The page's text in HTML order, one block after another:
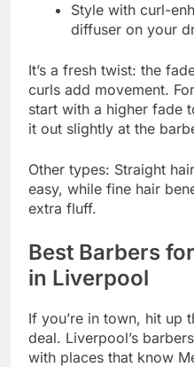
Style with curl-
diffuser on your
It’s a fresh twist: the
curls add movement.
start with a higher fade
it out slightly at the
Other types: Straight
easy, while fine hair
extra fluff.
Best Barbers
in Liverpool
If you’re in town, hit up
deal. Liverpool’s
with places that know